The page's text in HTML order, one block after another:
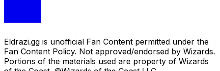
Eldrazi.gg is unofficial Fan Content permitted under the
Fan Content Policy. Not approved/endorsed by Wizards.
Portions of the materials used are property of Wizards